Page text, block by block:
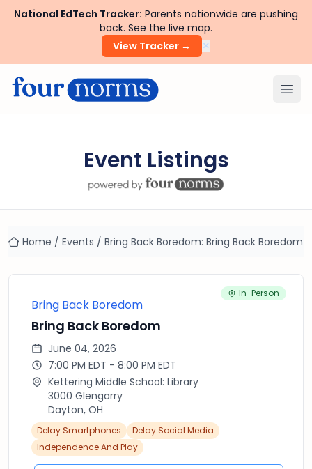
National EdTech Tracker: Parents nationwide are pushing
back. See the live map.
View Tracker →
×
Event Listings
Home / Events / Bring Back Boredom: Bring Back Boredom
In-Person
Bring Back Boredom
Bring Back Boredom
June 04, 2026
7:00 PM EDT - 8:00 PM EDT
Kettering Middle School: Library
3000 Glengarry
Dayton, OH
Delay Smartphones
Delay Social Media
Independence And Play